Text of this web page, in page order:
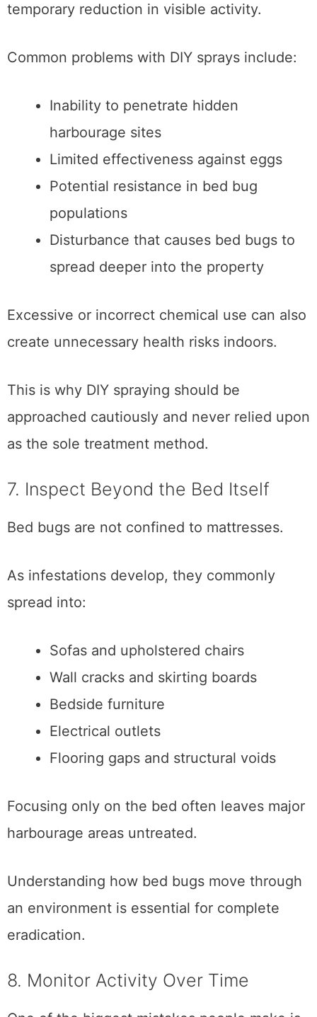
temporary reduction in visible activity.
Common problems with DIY sprays include:
Inability to penetrate hidden
harbourage sites
Limited effectiveness against eggs
Potential resistance in bed bug
populations
Disturbance that causes bed bugs to
spread deeper into the property
Excessive or incorrect chemical use can also
create unnecessary health risks indoors.
This is why DIY spraying should be
approached cautiously and never relied upon
as the sole treatment method.
7. Inspect Beyond the Bed Itself
Bed bugs are not confined to mattresses.
As infestations develop, they commonly
spread into:
Sofas and upholstered chairs
Wall cracks and skirting boards
Bedside furniture
Electrical outlets
Flooring gaps and structural voids
Focusing only on the bed often leaves major
harbourage areas untreated.
Understanding how bed bugs move through
an environment is essential for complete
eradication.
8. Monitor Activity Over Time